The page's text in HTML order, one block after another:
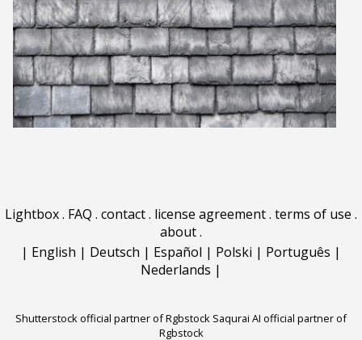
Lightbox. FAQ . contact. license agreement. terms of use .
about.
| English | Deutsch | Español | Polski | Português |
Nederlands |
Shutterstock official partner of Rgbstock Saqurai AI official partner of
Rgbstock